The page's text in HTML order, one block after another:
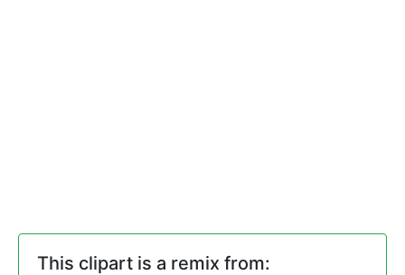
This clipart is a remix from: